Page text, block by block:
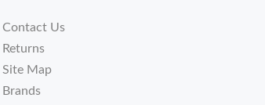
Contact Us
Returns
Site Map
Brands